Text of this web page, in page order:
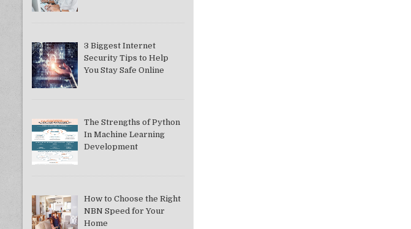
3 Biggest Internet
Security Tips to Help
You Stay Safe Online
The Strengths of Python
In Machine Learning
Development
How to Choose the Right
NBN Speed for Your
Home